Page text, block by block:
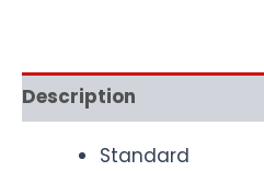
Description
Standard